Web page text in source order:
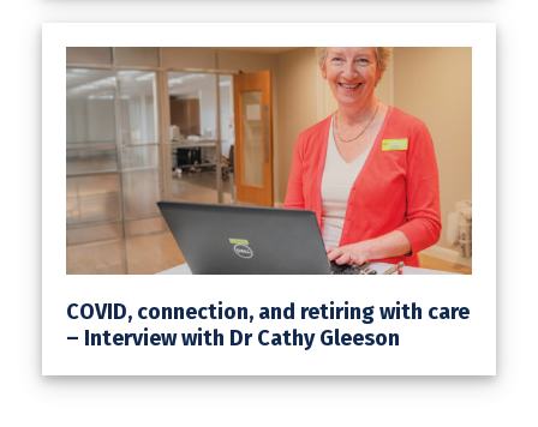
COVID, connection, and retiring with care
– Interview with Dr Cathy Gleeson